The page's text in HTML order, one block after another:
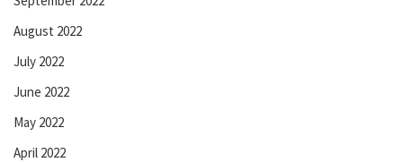
August 2022
July 2022
June 2022
May 2022
April 2022